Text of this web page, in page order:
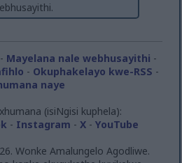
- Mayelana nale webhusayithi -
- Okuphakelayo kwe-RSS -
naye
(isiNgisi kuphela):
- Instagram - X- YouTube
Wonke Amalungelo Agodliwe.